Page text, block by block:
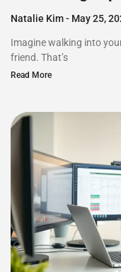
Natalie Kim May 25,
Imagine walking into
friend. That’s
Read More